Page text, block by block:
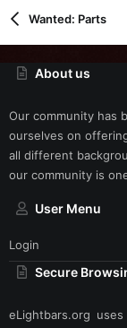
Wanted: Parts
About us
Our community has
ourselves on
all different
our community is
User Menu
Login
Secure
eLightbars.org